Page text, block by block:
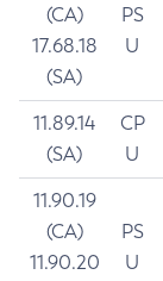
(CA)
17.68.18
(SA)
PS
U
11.89.14
(SA)
CP
U
11.90.19
(CA)
11.90.20
PS
U